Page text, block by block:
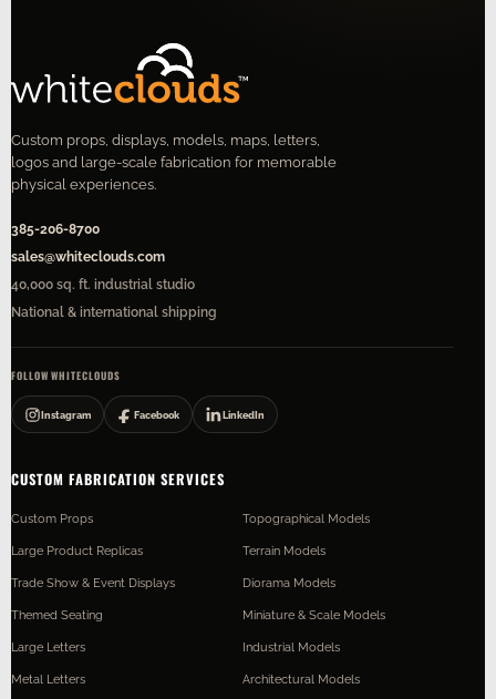
Custom props, displays, models, maps, letters,
logos and large-scale fabrication for memorable
physical experiences.
385-206-8700
sales@whiteclouds.com
40,000 sq. ft. industrial studio
National & international shipping
FOLLOW WHITECLOUDS
Instagram Facebook LinkedIn
CUSTOM FABRICATION SERVICES
Custom Props
Large Product Replicas
Trade Show & Event Displays
Themed Seating
Large Letters
Metal Letters
Topographical Models
Terrain Models
Diorama Models
Miniature & Scale Models
Industrial Models
Architectural Models